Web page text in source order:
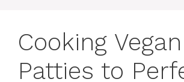
Cooking Vegan
Patties to